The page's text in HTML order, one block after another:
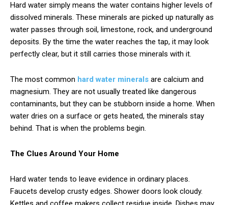
Hard water simply means the water contains higher levels of
dissolved minerals. These minerals are picked up naturally as
water passes through soil, limestone, rock, and underground
deposits. By the time the water reaches the tap, it may look
perfectly clear, but it still carries those minerals with it.
The most common hard water minerals are calcium and
magnesium. They are not usually treated like dangerous
contaminants, but they can be stubborn inside a home. When
water dries on a surface or gets heated, the minerals stay
behind. That is when the problems begin.
The Clues Around Your Home
Hard water tends to leave evidence in ordinary places.
Faucets develop crusty edges. Shower doors look cloudy.